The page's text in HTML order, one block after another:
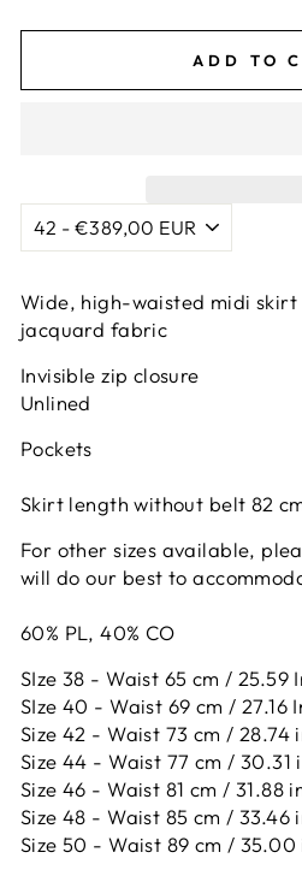
ADD TO
Wide, high-waisted midi
jacquard fabric
Invisible zip closure
Unlined
Pockets
Skirt length without belt 82
For other sizes available,
will do our best to
60% PL, 40% CO
SIze 38 - Waist 65 cm / 25.59
SIze 40 - Waist 69 cm / 27.16
Size 42 - Waist 73 cm / 28.74
Size 44 - Waist 77 cm / 30.31
Size 46 - Waist 81 cm / 31.88
Size 48 - Waist 85 cm / 33.46
Size 50 - Waist 89 cm / 35.00